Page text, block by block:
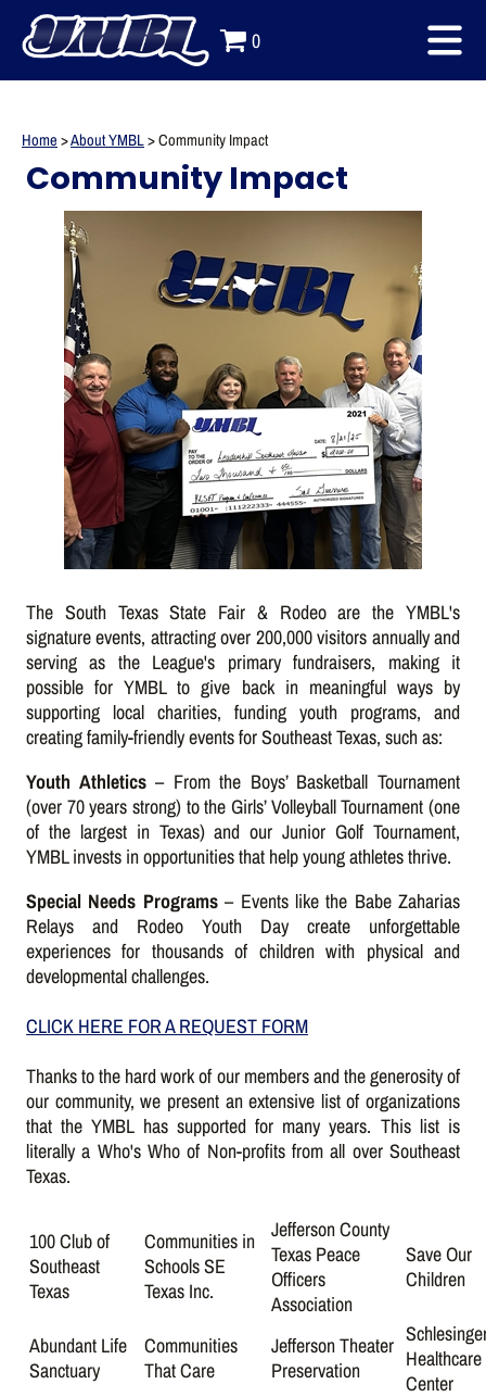
0
Home >About YMBL>Community Impact
Community Impact
The South Texas State Fair & Rodeo are the YMBL's
signature events, attracting over 200,000 visitors annually and
serving as the League's primary fundraisers, making it
possible for YMBL to give back in meaningful ways by
supporting local charities, funding youth programs, and
creating family-friendly events for Southeast Texas, such as:
Youth Athletics– From the Boys’ Basketball Tournament
(over 70 years strong) to the Girls’ Volleyball Tournament (one
of the largest in Texas) and our Junior Golf Tournament,
YMBL invests in opportunities that help young athletes thrive.
Special Needs Programs– Events like the Babe Zaharias
Relays and Rodeo Youth Day create unforgettable
experiences for thousands of children with physical and
developmental challenges.
CLICK HERE FOR A REQUEST FORM
Thanks to the hard work of our members and the generosity of
our community, we present an extensive list of organizations
that the YMBL has supported for many years. This list is
literally a Who's Who of Non-profits from all over Southeast
Texas.
100 Club of
Southeast
Texas
Communities in
Schools SE
Texas Inc.
Jefferson County
Texas Peace
Officers
Association
Save Our
Children
Abundant Life
Sanctuary
Communities
That Care
Jefferson Theater
Preservation
Healthcare
Center